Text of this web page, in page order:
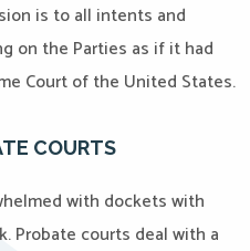
is to all intents and
on the Parties as if it had
Court of the United States.
COURTS
with dockets with
Probate courts deal with a